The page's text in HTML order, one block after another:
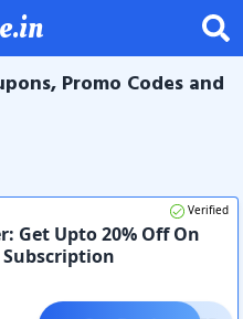
Promo Codes and
Verified
Get Upto 20% Off On